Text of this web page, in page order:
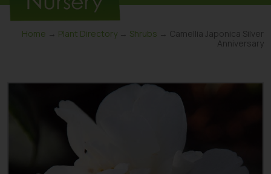
Home → Plant Directory → Shrubs → Camellia Japonica Silver
Anniversary